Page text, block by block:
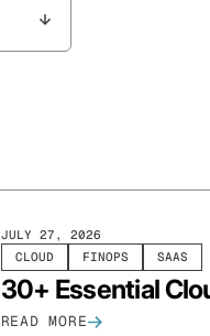
CLOUD FINOPS SAAS
JULY 27, 2026
30+ Essential
READ MORE